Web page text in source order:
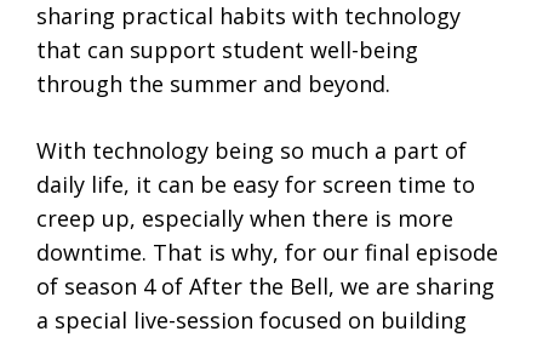
sharing practical habits with technology
that can support student well-being
through the summer and beyond.
With technology being so much a part of
daily life, it can be easy for screen time to
creep up, especially when there is more
downtime. That is why, for our final episode
of season 4 of After the Bell, we are sharing
a special live-session focused on building